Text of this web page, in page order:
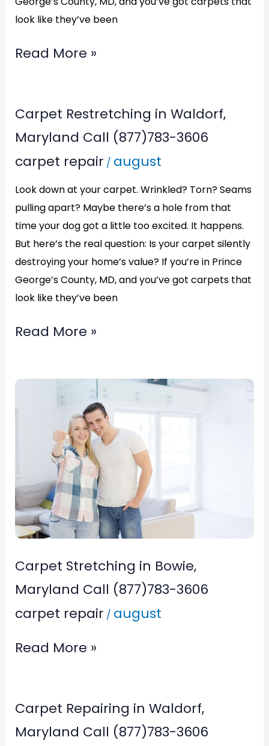
look like they’ve been
Read More »
Carpet Restretching in Waldorf,
Maryland Call (877)783-3606
carpet repair / august
Look down at your carpet. Wrinkled? Torn? Seams
pulling apart? Maybe there’s a hole from that
time your dog got a little too excited. It happens.
But here’s the real question: Is your carpet silently
destroying your home’s value? If you’re in Prince
George’s County, MD, and you’ve got carpets that
look like they’ve been
Carpet
Restretching
Waldorf,
Maryland
Call
(877)783-
3606
Read More »
Carpet Stretching in Bowie,
Maryland Call (877)783-3606
carpet repair / august
Carpet
Stretching
Bowie,
Maryland
Call
(877)783-
3606
Read More »
Carpet Repairing in Waldorf,
Maryland Call (877)783-3606
Carpet
Repairing